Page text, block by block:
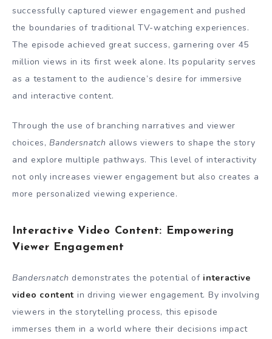
successfully captured viewer engagement and pushed
the boundaries of traditional TV-watching experiences.
The episode achieved great success, garnering over 45
million views in its first week alone. Its popularity serves
as a testament to the audience’s desire for immersive
and interactive content.
Through the use of branching narratives and viewer
choices,Bandersnatch allows viewers to shape the story
and explore multiple pathways. This level of interactivity
not only increases viewer engagement but also creates a
more personalized viewing experience.
Interactive Video Content: Empowering
Viewer Engagement
Bandersnatch demonstrates the potential of interactive
video content in driving viewer engagement. By involving
viewers in the storytelling process, this episode
immerses them in a world where their decisions impact